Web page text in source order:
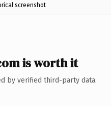
screenshot
is worth it
by verified third-party data.